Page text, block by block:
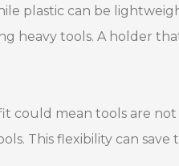
plastic can be
heavy tools. A holder
could mean tools are not
This flexibility can save